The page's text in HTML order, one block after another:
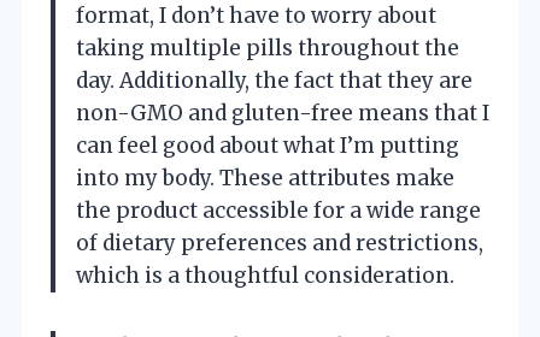
format, I don’t have to worry about
taking multiple pills throughout the
day. Additionally, the fact that they are
non-GMO and gluten-free means that I
can feel good about what I’m putting
into my body. These attributes make
the product accessible for a wide range
of dietary preferences and restrictions,
which is a thoughtful consideration.